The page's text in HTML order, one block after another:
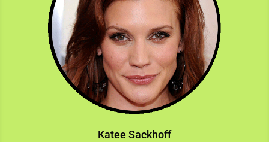
Katee Sackhoff